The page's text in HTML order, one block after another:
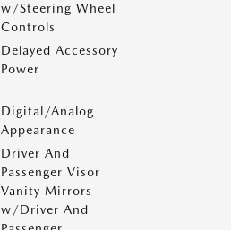
w/Steering Wheel
Controls
Delayed Accessory
Power
Digital/Analog
Appearance
Driver And
Passenger Visor
Vanity Mirrors
w/Driver And